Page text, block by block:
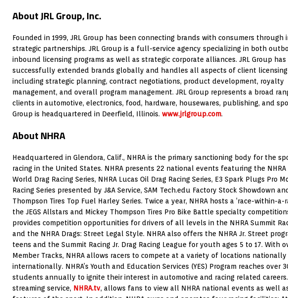
About JRL Group, Inc.
Founded in 1999, JRL Group has been connecting brands with consumers through
strategic partnerships. JRL Group is a full-service agency specializing in both
inbound licensing programs as well as strategic corporate alliances. JRL Group has
successfully extended brands globally and handles all aspects of client licensing
including strategic planning, contract negotiations, product development, royalty
management, and overall program management. JRL Group represents a broad
clients in automotive, electronics, food, hardware, housewares, publishing, and
Group is headquartered in Deerfield, Illinois. www.jrlgroup.com.
About NHRA
Headquartered in Glendora, Calif., NHRA is the primary sanctioning body for the
racing in the United States. NHRA presents 22 national events featuring the NHRA
World Drag Racing Series, NHRA Lucas Oil Drag Racing Series, E3 Spark Plugs Pro
Racing Series presented by J&A Service, SAM Tech.edu Factory Stock Showdown
Thompson Tires Top Fuel Harley Series. Twice a year, NHRA hosts a ‘race-within-a-
the JEGS Allstars and Mickey Thompson Tires Pro Bike Battle specialty
provides competition opportunities for drivers of all levels in the NHRA Summit
and the NHRA Drags: Street Legal Style. NHRA also offers the NHRA Jr. Street
teens and the Summit Racing Jr. Drag Racing League for youth ages 5 to 17. With
Member Tracks, NHRA allows racers to compete at a variety of locations nationally
internationally. NHRA’s Youth and Education Services (YES) Program reaches over
students annually to ignite their interest in automotive and racing related careers.
streaming service, NHRA.tv, allows fans to view all NHRA national events as well